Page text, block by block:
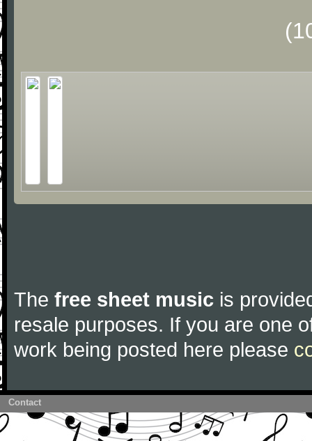
The free sheet music is
resale purposes. If you are one
work being posted here please
Contact